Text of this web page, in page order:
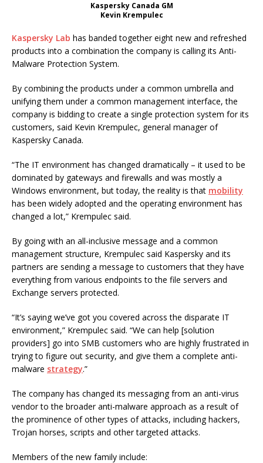
Kaspersky Canada GM
Kevin Krempulec
Kaspersky Lab has banded together eight new and refreshed
products into a combination the company is calling its Anti-
Malware Protection System.
By combining the products under a common umbrella and
unifying them under a common management interface, the
company is bidding to create a single protection system for its
customers, said Kevin Krempulec, general manager of
Kaspersky Canada.
“The IT environment has changed dramatically – it used to be
dominated by gateways and firewalls and was mostly a
Windows environment, but today, the reality is that mobility
has been widely adopted and the operating environment has
changed a lot,” Krempulec said.
By going with an all-inclusive message and a common
management structure, Krempulec said Kaspersky and its
partners are sending a message to customers that they have
everything from various endpoints to the file servers and
Exchange servers protected.
“It’s saying we’ve got you covered across the disparate IT
environment,” Krempulec said. “We can help [solution
providers] go into SMB customers who are highly frustrated in
trying to figure out security, and give them a complete anti-
malware strategy.”
The company has changed its messaging from an anti-virus
vendor to the broader anti-malware approach as a result of
the prominence of other types of attacks, including hackers,
Trojan horses, scripts and other targeted attacks.
Members of the new family include: